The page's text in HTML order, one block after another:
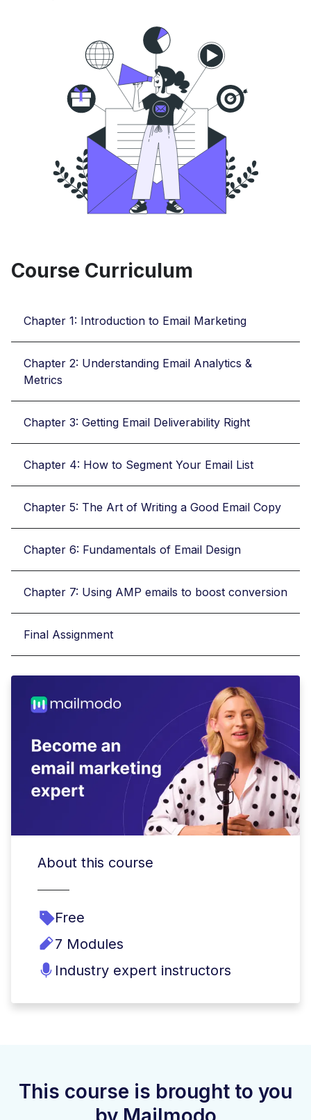
Course Curriculum
Chapter 1: Introduction to Email Marketing
Chapter 2: Understanding Email Analytics &
Metrics
Chapter 3: Getting Email Deliverability Right
Chapter 4: How to Segment Your Email List
Chapter 5: The Art of Writing a Good Email Copy
Chapter 6: Fundamentals of Email Design
Chapter 7: Using AMP emails to boost conversion
Final Assignment
About this course
Free
7 Modules
Industry expert instructors
This course is brought to you